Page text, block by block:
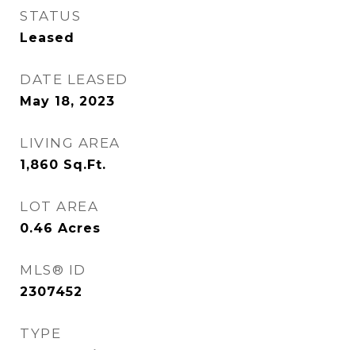
STATUS
Leased
DATE LEASED
May 18, 2023
LIVING AREA
1,860 Sq.Ft.
LOT AREA
0.46 Acres
MLS® ID
2307452
TYPE